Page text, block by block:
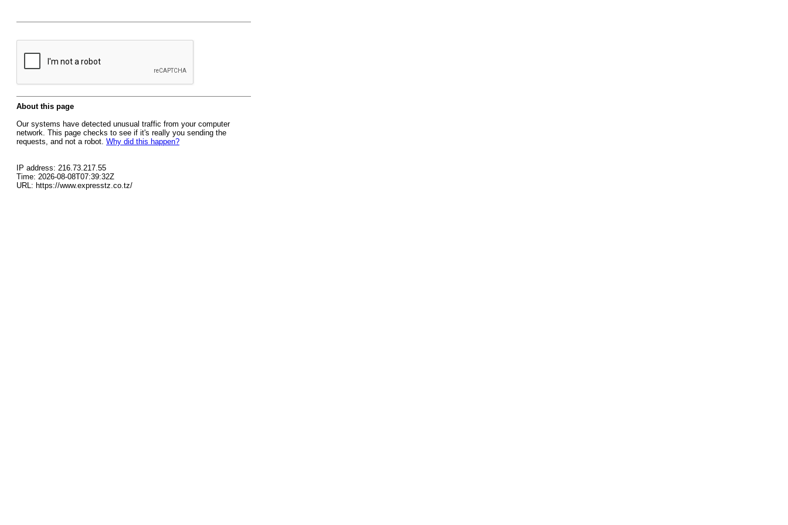
About this page
Our systems have detected unusual traffic from your computer
network. This page checks to see if it's really you sending the
requests, and not a robot. Why did this happen?
IP address: 216.73.217.55
Time: 2026-08-08T07:39:32Z
URL: https://www.expresstz.co.tz/